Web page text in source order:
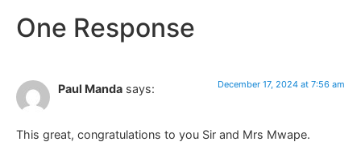
One Response
Paul Manda says: December 17, 2024 at 7:56 am
This great, congratulations to you Sir and Mrs Mwape.